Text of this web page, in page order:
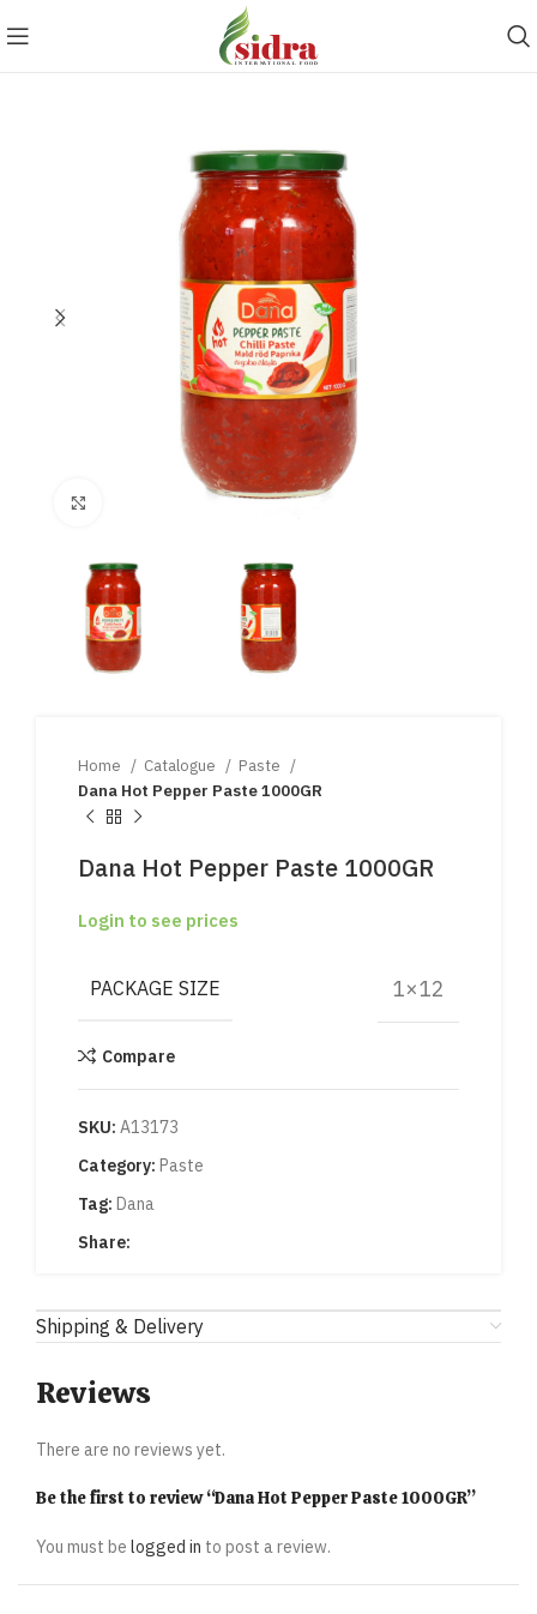
Home Catalogue
Paste
Dana Hot Pepper Paste 1000GR
Dana Hot Pepper Paste 1000GR
Login to see prices
PACKAGE SIZE 1×12
Compare
SKU: A13173
Category: Paste
Tag: Dana
Share:
Shipping & Delivery
Reviews
There are no reviews yet.
Be the first to review “Dana Hot Pepper Paste 1000GR”
You must be logged in to post a review.